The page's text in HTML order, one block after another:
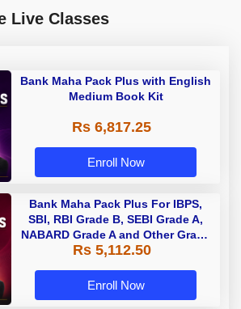
Live Classes
Bank Maha Pack Plus with English
Medium Book Kit
Rs 6,817.25
Enroll Now
Bank Maha Pack Plus For IBPS,
SBI, RBI Grade B, SEBI Grade A,
NABARD Grade A and Other Grade
A & Grade B Bank Exams
Rs 5,112.50
Enroll Now